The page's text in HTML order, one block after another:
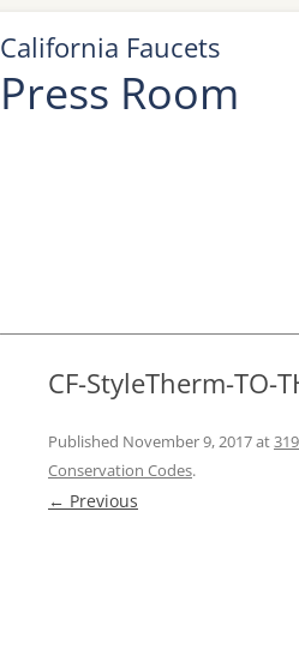
California Faucets
Press Room
CF-StyleTherm-TO-
Published November 9, 2017at
Conservation Codes.
← Previous